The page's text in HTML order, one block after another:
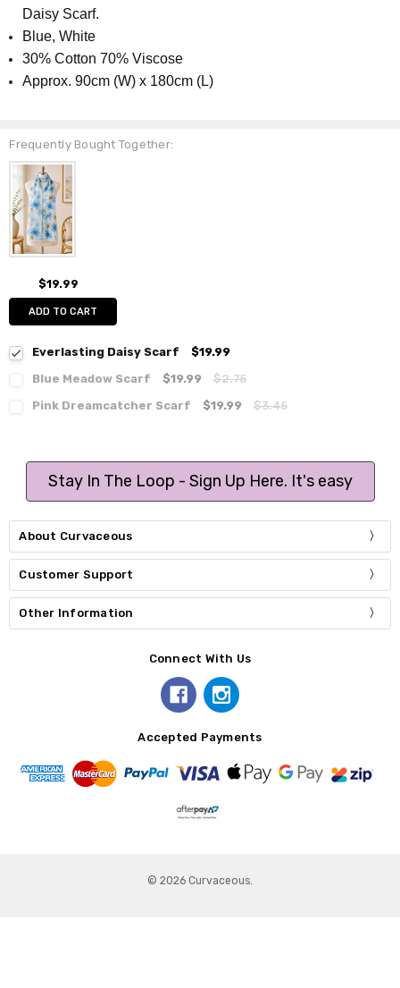
Daisy Scarf.
Blue, White
30% Cotton 70% Viscose
Approx. 90cm (W) x 180cm (L)
Frequently Bought Together:
$19.99
ADD TO CART
Everlasting Daisy Scarf
$19.99
Blue Meadow Scarf
$19.99
$2.75
Pink Dreamcatcher Scarf
$19.99 $3.45
Stay In The Loop - Sign Up Here. It's easy
About Curvaceous
Customer Support
Other Information
Connect With Us
Accepted Payments
© 2026 Curvaceous.